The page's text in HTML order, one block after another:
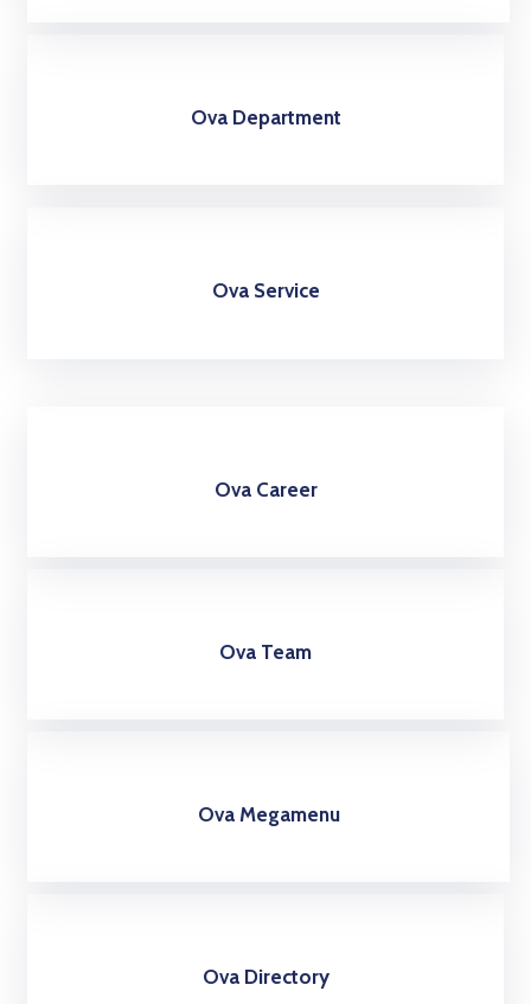
Ova Department
Ova Service
Ova Career
Ova Team
Ova Megamenu
Ova Directory